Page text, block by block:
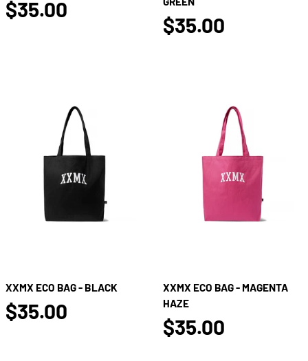
$35.00
false
$35.00
XXMX ECO BAG - BLACK
false
$35.00
XXMX ECO BAG - MAGENTA
HAZE
false
$35.00